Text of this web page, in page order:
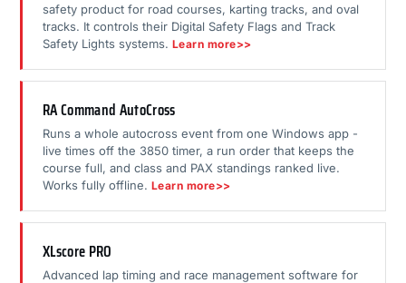
safety product for road courses, karting tracks, and oval
tracks. It controls their Digital Safety Flags and Track
Safety Lights systems. Learn more>>
RA Command AutoCross
Runs a whole autocross event from one Windows app -
live times off the 3850 timer, a run order that keeps the
course full, and class and PAX standings ranked live.
Works fully offline. Learn more>>
XLscore PRO
Advanced lap timing and race management software for